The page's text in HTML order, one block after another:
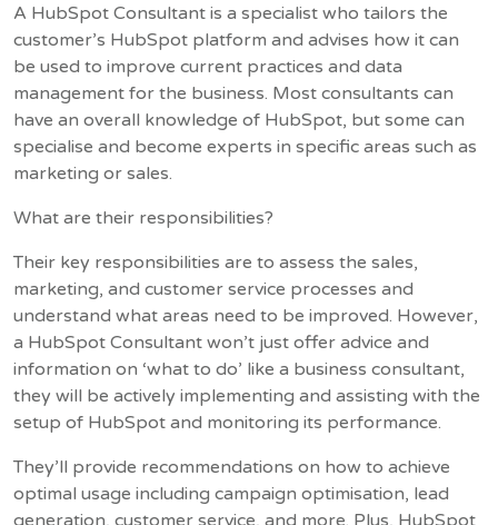
A HubSpot Consultant is a specialist who tailors the
customer’s HubSpot platform and advises how it can
be used to improve current practices and data
management for the business. Most consultants can
have an overall knowledge of HubSpot, but some can
specialise and become experts in specific areas such as
marketing or sales.
What are their responsibilities?
Their key responsibilities are to assess the sales,
marketing, and customer service processes and
understand what areas need to be improved. However,
a HubSpot Consultant won’t just offer advice and
information on ‘what to do’ like a business consultant,
they will be actively implementing and assisting with the
setup of HubSpot and monitoring its performance.
They’ll provide recommendations on how to achieve
optimal usage including campaign optimisation, lead
generation, customer service, and more. Plus, HubSpot